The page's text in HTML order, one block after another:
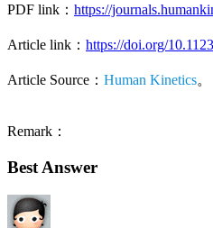
PDF link： https://
Article link： https://doi.org/
Article Source： Human Kinetics。
Remark：
Best Answer